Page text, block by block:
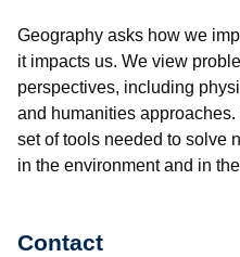
Geography asks how we
it impacts us. We view
perspectives, including
and humanities
set of tools needed to solve
in the environment and in
Contact